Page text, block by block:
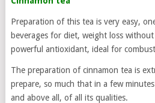
Preparation of this tea is very easy,
beverages for diet, weight loss
powerful antioxidant, ideal for
The preparation of cinnamon tea is
prepare, so much that in a few
and above all, of all its qualities.